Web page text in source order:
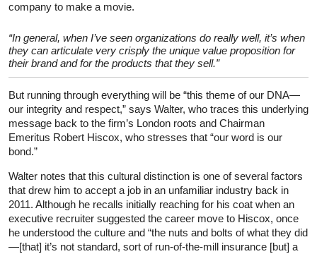
company to make a movie.
“In general, when I’ve seen organizations do really well, it’s when
they can articulate very crisply the unique value proposition for
their brand and for the products that they sell.”
But running through everything will be “this theme of our DNA—
our integrity and respect,” says Walter, who traces this underlying
message back to the firm’s London roots and Chairman
Emeritus Robert Hiscox, who stresses that “our word is our
bond.”
Walter notes that this cultural distinction is one of several factors
that drew him to accept a job in an unfamiliar industry back in
2011. Although he recalls initially reaching for his coat when an
executive recruiter suggested the career move to Hiscox, once
he understood the culture and “the nuts and bolts of what they did
—[that] it’s not standard, sort of run-of-the-mill insurance [but] a